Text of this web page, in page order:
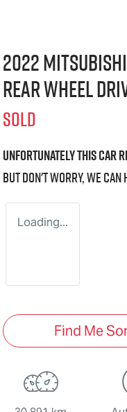
2022
Rear Wheel
SOLD
Unfortunately thiscar
But don't worry, we
Loading...
Find Me